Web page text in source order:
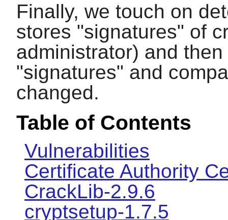
Finally, we touch on
stores "signatures" of
administrator) and
"signatures" and
changed.
Table of Contents
Vulnerabilities
Certificate Authority
CrackLib-2.9.6
cryptsetup-1.7.5